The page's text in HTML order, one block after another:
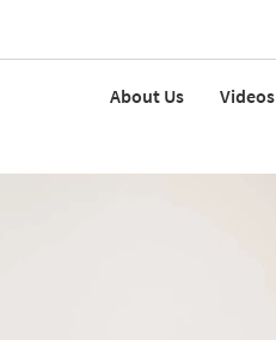
About Us Videos